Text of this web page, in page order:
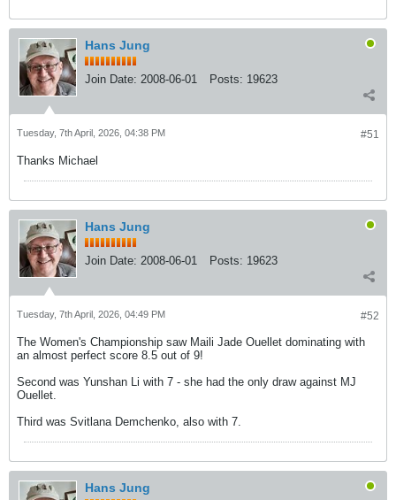
Hans Jung
Join Date: 2008-06-01 Posts: 19623
#51
Tuesday, 7th April, 2026, 04:38 PM
Thanks Michael
Hans Jung
Join Date: 2008-06-01 Posts: 19623
#52
Tuesday, 7th April, 2026, 04:49 PM
The Women's Championship saw Maili Jade Ouellet dominating with
an almost perfect score 8.5 out of 9!
Second was Yunshan Li with 7 - she had the only draw against MJ
Ouellet.
Third was Svitlana Demchenko, also with 7.
Hans Jung